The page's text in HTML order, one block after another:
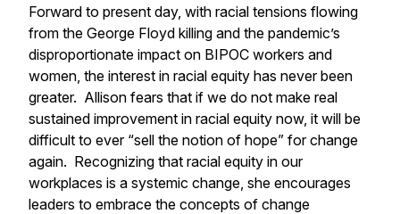
Forward to present day, with racial tensions flowing
from the George Floyd killing and the pandemic’s
disproportionate impact on BIPOC workers and
women, the interest in racial equity has never been
greater. Allison fears that if we do not make real
sustained improvement in racial equity now, it will be
difficult to ever “sell the notion of hope” for change
again. Recognizing that racial equity in our
workplaces is a systemic change, she encourages
leaders to embrace the concepts of change